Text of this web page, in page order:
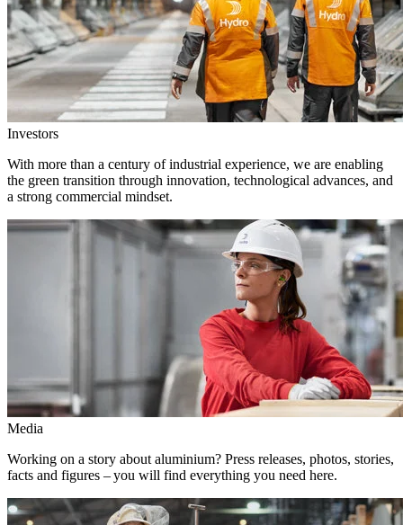
Investors
With more than a century of industrial experience, we are enabling
the green transition through innovation, technological advances, and
a strong commercial mindset.
Media
Working on a story about aluminium? Press releases, photos, stories,
facts and figures – you will find everything you need here.